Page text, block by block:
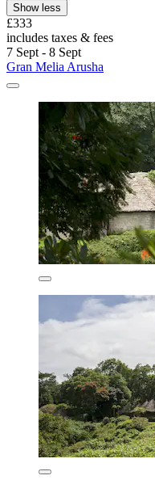
Show less
£333
includes taxes & fees
7 Sept - 8 Sept
Gran Melia Arusha